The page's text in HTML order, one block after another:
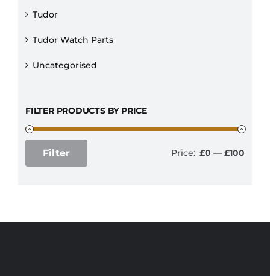
Tudor
Tudor Watch Parts
Uncategorised
FILTER PRODUCTS BY PRICE
Filter Price: £0 — £100